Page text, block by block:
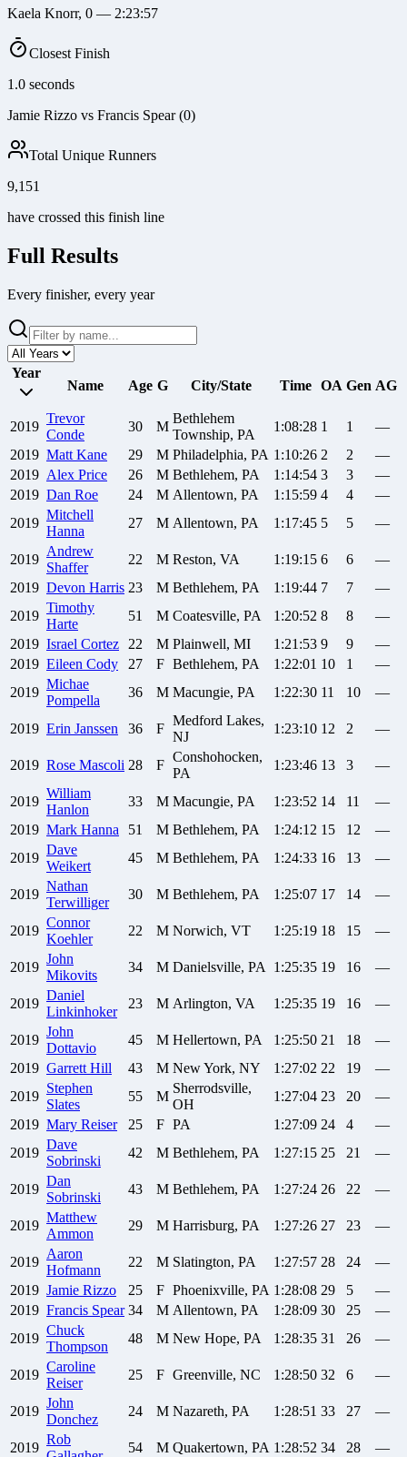
Kaela Knorr, 0 — 2:23:57
Closest Finish
1.0 seconds
Jamie Rizzo vs Francis Spear (0)
Total Unique Runners
9,151
have crossed this finish line
Full Results
Every finisher, every year
Year
Name
Age G City/State Time OA Gen AG
2019
Trevor
Conde
30 M
Bethlehem
Township, PA
1:08:28 1 1
—
2019 Matt Kane 29 M Philadelphia, PA 1:10:26 2 2
—
2019 Alex Price 26 M Bethlehem, PA 1:14:54 3 3
—
2019 Dan Roe 24 M Allentown, PA 1:15:59 4 4
—
2019
Mitchell
Hanna
27 M Allentown, PA 1:17:45 5 5 —
2019
Andrew
Shaffer
22 M Reston, VA 1:19:15 6 6
—
2019 Devon Harris 23 M Bethlehem, PA 1:19:44 7 7
—
2019
Timothy
Harte
51 M Coatesville, PA 1:20:52 8 8
—
2019 Israel Cortez 22 M Plainwell, MI 1:21:53 9 9
—
2019 Eileen Cody 27 F Bethlehem, PA 1:22:01 10 1
—
2019
Michae
Pompella
36 M Macungie, PA 1:22:30 11 10 —
2019 Erin Janssen 36 F
Medford Lakes,
NJ
1:23:10 12 2 —
2019 Rose Mascoli 28 F
Conshohocken,
PA
1:23:46 13 3 —
2019
William
Hanlon
33 M Macungie, PA 1:23:52 14 11
—
2019 Mark Hanna 51 M Bethlehem, PA 1:24:12 15 12
—
2019
Dave
Weikert
45 M Bethlehem, PA 1:24:33 16 13 —
2019
Nathan
Terwilliger
30 M Bethlehem, PA 1:25:07 17 14 —
2019
Connor
Koehler
22 M Norwich, VT 1:25:19 18 15 —
2019
John
Mikovits
34 M Danielsville, PA 1:25:35 19 16 —
2019
Daniel
Linkinhoker
23 M Arlington, VA 1:25:35 19 16 —
2019
John
Dottavio
45 M Hellertown, PA 1:25:50 21 18
—
2019 Garrett Hill 43 M New York, NY 1:27:02 22 19
—
2019
Stephen
Slates
55 M
Sherrodsville,
OH
1:27:04 23 20
—
2019 Mary Reiser 25 F PA 1:27:09 24 4
—
2019
Dave
Sobrinski
42 M Bethlehem, PA 1:27:15 25 21 —
2019
Dan
Sobrinski
43 M Bethlehem, PA 1:27:24 26 22 —
2019
Matthew
Ammon
29 M Harrisburg, PA 1:27:26 27 23 —
2019
Aaron
Hofmann
22 M Slatington, PA 1:27:57 28 24
—
2019 Jamie Rizzo 25 F Phoenixville, PA 1:28:08 29 5
—
2019 Francis Spear 34 M Allentown, PA 1:28:09 30 25
—
2019
Chuck
Thompson
48 M New Hope, PA 1:28:35 31 26 —
2019
Caroline
Reiser
25 F Greenville, NC 1:28:50 32 6 —
2019
John
Donchez
24 M Nazareth, PA 1:28:51 33 27 —
2019
Rob
54 M Quakertown, PA 1:28:52 34 28 —